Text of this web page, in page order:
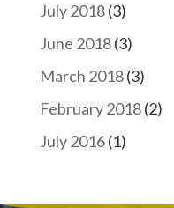
July 2018(3)
June 2018(3)
March 2018(3)
February 2018(2)
July 2016(1)